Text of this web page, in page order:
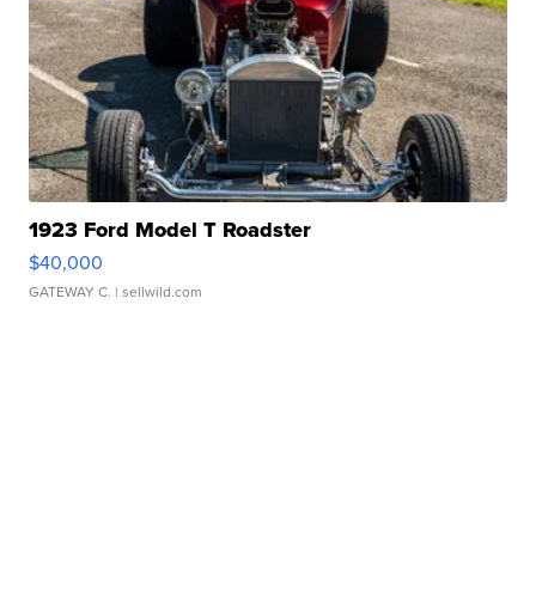
1923 Ford Model T Roadster
$40,000
GATEWAY C. | sellwild.com